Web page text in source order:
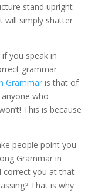
stand upright
will simply shatter
you speak in
grammar
Grammaris that of
who
This is because
people point you
Grammar in
correct you at that
That is why